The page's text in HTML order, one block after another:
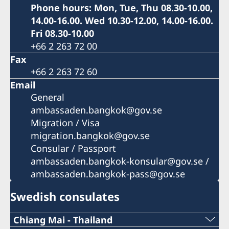
Phone hours: Mon, Tue, Thu 08.30-10.00,
14.00-16.00. Wed 10.30-12.00, 14.00-16.00.
Fri 08.30-10.00
+66 2 263 72 00
Fax
+66 2 263 72 60
Email
General
ambassaden.bangkok@gov.se
Migration / Visa
migration.bangkok@gov.se
Consular / Passport
ambassaden.bangkok-konsular@gov.se /
ambassaden.bangkok-pass@gov.se
Swedish consulates
Chiang Mai - Thailand